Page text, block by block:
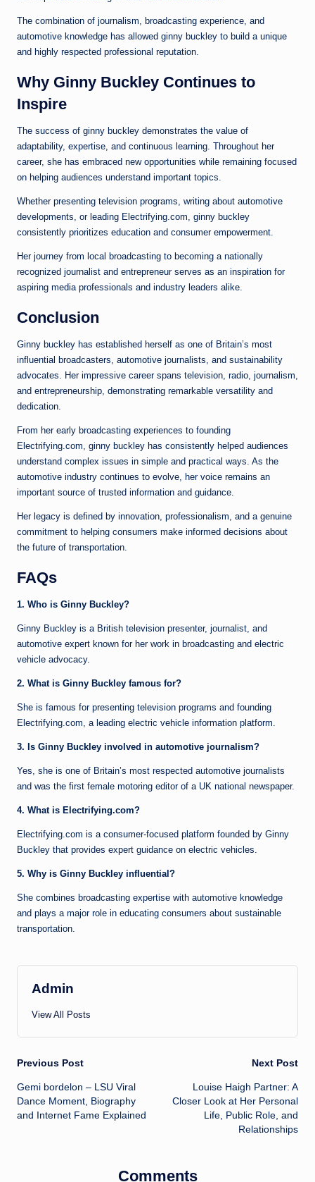
The combination of journalism, broadcasting experience, and
automotive knowledge has allowed ginny buckley to build a unique
and highly respected professional reputation.
Why Ginny Buckley Continues to
Inspire
The success of ginny buckley demonstrates the value of
adaptability, expertise, and continuous learning. Throughout her
career, she has embraced new opportunities while remaining focused
on helping audiences understand important topics.
Whether presenting television programs, writing about automotive
developments, or leading Electrifying.com, ginny buckley
consistently prioritizes education and consumer empowerment.
Her journey from local broadcasting to becoming a nationally
recognized journalist and entrepreneur serves as an inspiration for
aspiring media professionals and industry leaders alike.
Conclusion
Ginny buckley has established herself as one of Britain’s most
influential broadcasters, automotive journalists, and sustainability
advocates. Her impressive career spans television, radio, journalism,
and entrepreneurship, demonstrating remarkable versatility and
dedication.
From her early broadcasting experiences to founding
Electrifying.com, ginny buckley has consistently helped audiences
understand complex issues in simple and practical ways. As the
automotive industry continues to evolve, her voice remains an
important source of trusted information and guidance.
Her legacy is defined by innovation, professionalism, and a genuine
commitment to helping consumers make informed decisions about
the future of transportation.
FAQs
1. Who is Ginny Buckley?
Ginny Buckley is a British television presenter, journalist, and
automotive expert known for her work in broadcasting and electric
vehicle advocacy.
2. What is Ginny Buckley famous for?
She is famous for presenting television programs and founding
Electrifying.com, a leading electric vehicle information platform.
3. Is Ginny Buckley involved in automotive journalism?
Yes, she is one of Britain’s most respected automotive journalists
and was the first female motoring editor of a UK national newspaper.
4. What is Electrifying.com?
Electrifying.com is a consumer-focused platform founded by Ginny
Buckley that provides expert guidance on electric vehicles.
5. Why is Ginny Buckley influential?
She combines broadcasting expertise with automotive knowledge
and plays a major role in educating consumers about sustainable
transportation.
Admin
View All Posts
Post
navigation
Previous Post
Gemi bordelon – LSU Viral
Dance Moment, Biography
and Internet Fame Explained
Next Post
Louise Haigh Partner: A
Closer Look at Her Personal
Life, Public Role, and
Relationships
Comments